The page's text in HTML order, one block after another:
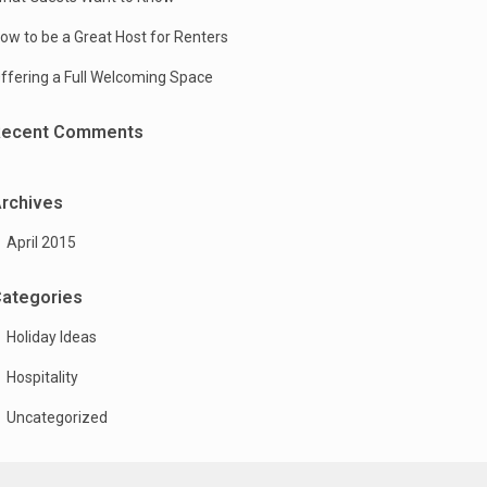
to be a Great Host for Renters
a Full Welcoming Space
Comments
April 2015
Holiday Ideas
Hospitality
Uncategorized